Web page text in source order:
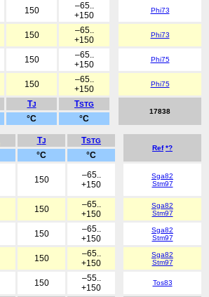
150
–65..
+150
Phi73
150
–65..
+150
Phi73
150
–65..
+150
Phi75
150
–65..
+150
Phi75
TJ TSTG
17838
°C °C
TJ TSTG
Ref *?
°C
°C
150
–65..
+150
Sga82
Stm97
150
–65..
+150
Sga82
Stm97
150
–65..
+150
Sga82
Stm97
150
–65..
+150
Sga82
Stm97
150
–55..
+150
Tos83